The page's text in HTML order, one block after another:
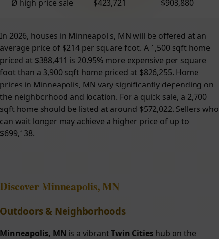
Ø high price sale
$423,721 $908,880
In 2026, houses in Minneapolis, MN will be offered at an
average price of $214 per square foot. A 1,500 sqft home
priced at $388,411 is 20.95% more expensive per square
foot than a 3,900 sqft home priced at $826,255. Home
prices in Minneapolis, MN vary significantly depending on
the neighborhood and location. For a quick sale, a 2,700
sqft home should be listed at around $572,022. Sellers who
can wait longer may achieve a higher price of up to
$699,138.
DiscoverMinneapolis, MN
Outdoors & Neighborhoods
Minneapolis, MN is a vibrantTwin Cities hub on the